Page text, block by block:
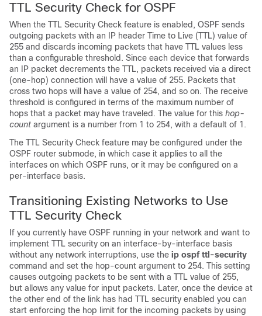
TTL Security Check for OSPF
When the TTL Security Check feature is enabled, OSPF sends
outgoing packets with an IP header Time to Live (TTL) value of
255 and discards incoming packets that have TTL values less
than a configurable threshold. Since each device that forwards
an IP packet decrements the TTL, packets received via a direct
(one-hop) connection will have a value of 255. Packets that
cross two hops will have a value of 254, and so on. The receive
threshold is configured in terms of the maximum number of
hops that a packet may have traveled. The value for this hop-
count argument is a number from 1 to 254, with a default of 1.
The TTL Security Check feature may be configured under the
OSPF router submode, in which case it applies to all the
interfaces on which OSPF runs, or it may be configured on a
per-interface basis.
Transitioning Existing Networks to Use
TTL Security Check
If you currently have OSPF running in your network and want to
implement TTL security on an interface-by-interface basis
without any network interruptions, use the ip ospf ttl-security
command and set the hop-count argument to 254. This setting
causes outgoing packets to be sent with a TTL value of 255,
but allows any value for input packets. Later, once the device at
the other end of the link has had TTL security enabled you can
start enforcing the hop limit for the incoming packets by using